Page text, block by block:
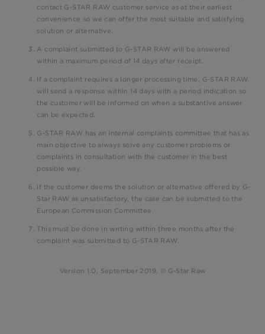
contact G-STAR RAW customer service as at their earliest
convenience so we can offer the most suitable and satisfying
solution or alternative.
A complaint submitted to G-STAR RAW will be answered
within a maximum period of 14 days after receipt.
If a complaint requires a longer processing time, G-STAR RAW
will send a response within 14 days with a period indication so
the customer will be informed on when a substantive answer
can be expected.
G-STAR RAW has an internal complaints committee that has as
main objective to always solve any customer problems or
complaints in consultation with the customer in the best
possible way.
If the customer deems the solution or alternative offered by G-
Star RAW as unsatisfactory, the case can be submitted to the
European Commission Committee.
This must be done in writing within three months after the
complaint was submitted to G-STAR RAW.
Version 1.0, September 2019, © G-Star Raw